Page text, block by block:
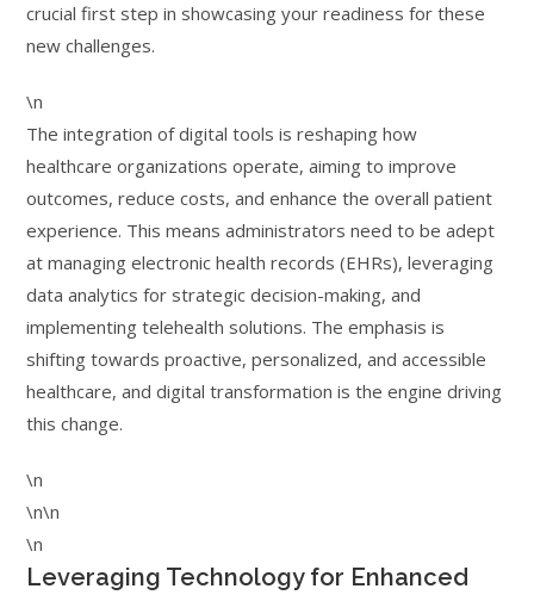
crucial first step in showcasing your readiness for these
new challenges.
\n
The integration of digital tools is reshaping how
healthcare organizations operate, aiming to improve
outcomes, reduce costs, and enhance the overall patient
experience. This means administrators need to be adept
at managing electronic health records (EHRs), leveraging
data analytics for strategic decision-making, and
implementing telehealth solutions. The emphasis is
shifting towards proactive, personalized, and accessible
healthcare, and digital transformation is the engine driving
this change.
\n
\n\n
\n
Leveraging Technology for Enhanced